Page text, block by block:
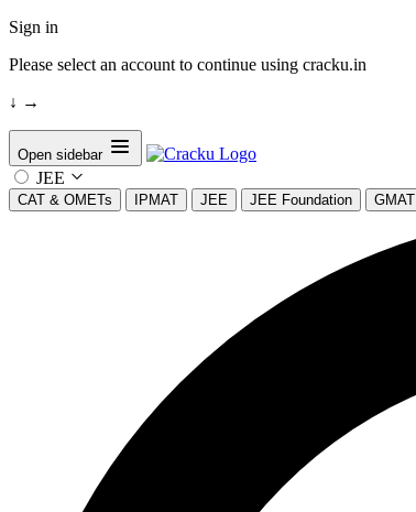
Sign in
Please select an account to continue using cracku.in
↓ →
Open sidebar
JEE
CAT & OMETs IPMAT JEE JEE Foundation GMAT